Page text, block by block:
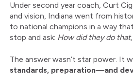
Under second year coach, Curt
and vision, Indiana went from
to national champions in a way
stop and ask: How did they do
The answer wasn’t star power. It
standards, preparation—and